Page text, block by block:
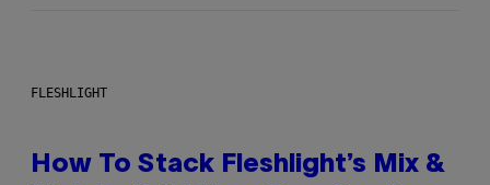
FLESHLIGHT
How To Stack Fleshlight’s Mix &